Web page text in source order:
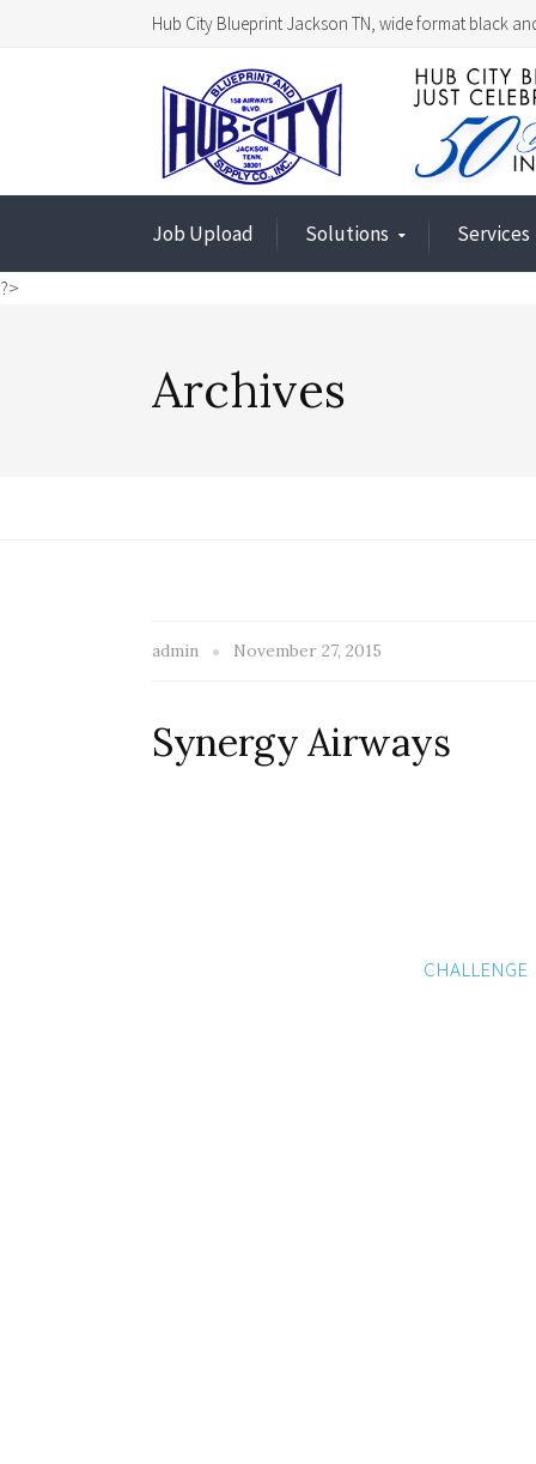
Hub City Blueprint Jackson TN, wide format black
Job Upload Solutions Services
?>
Archives
admin November 27, 2015
Synergy Airways
CHALLENGE